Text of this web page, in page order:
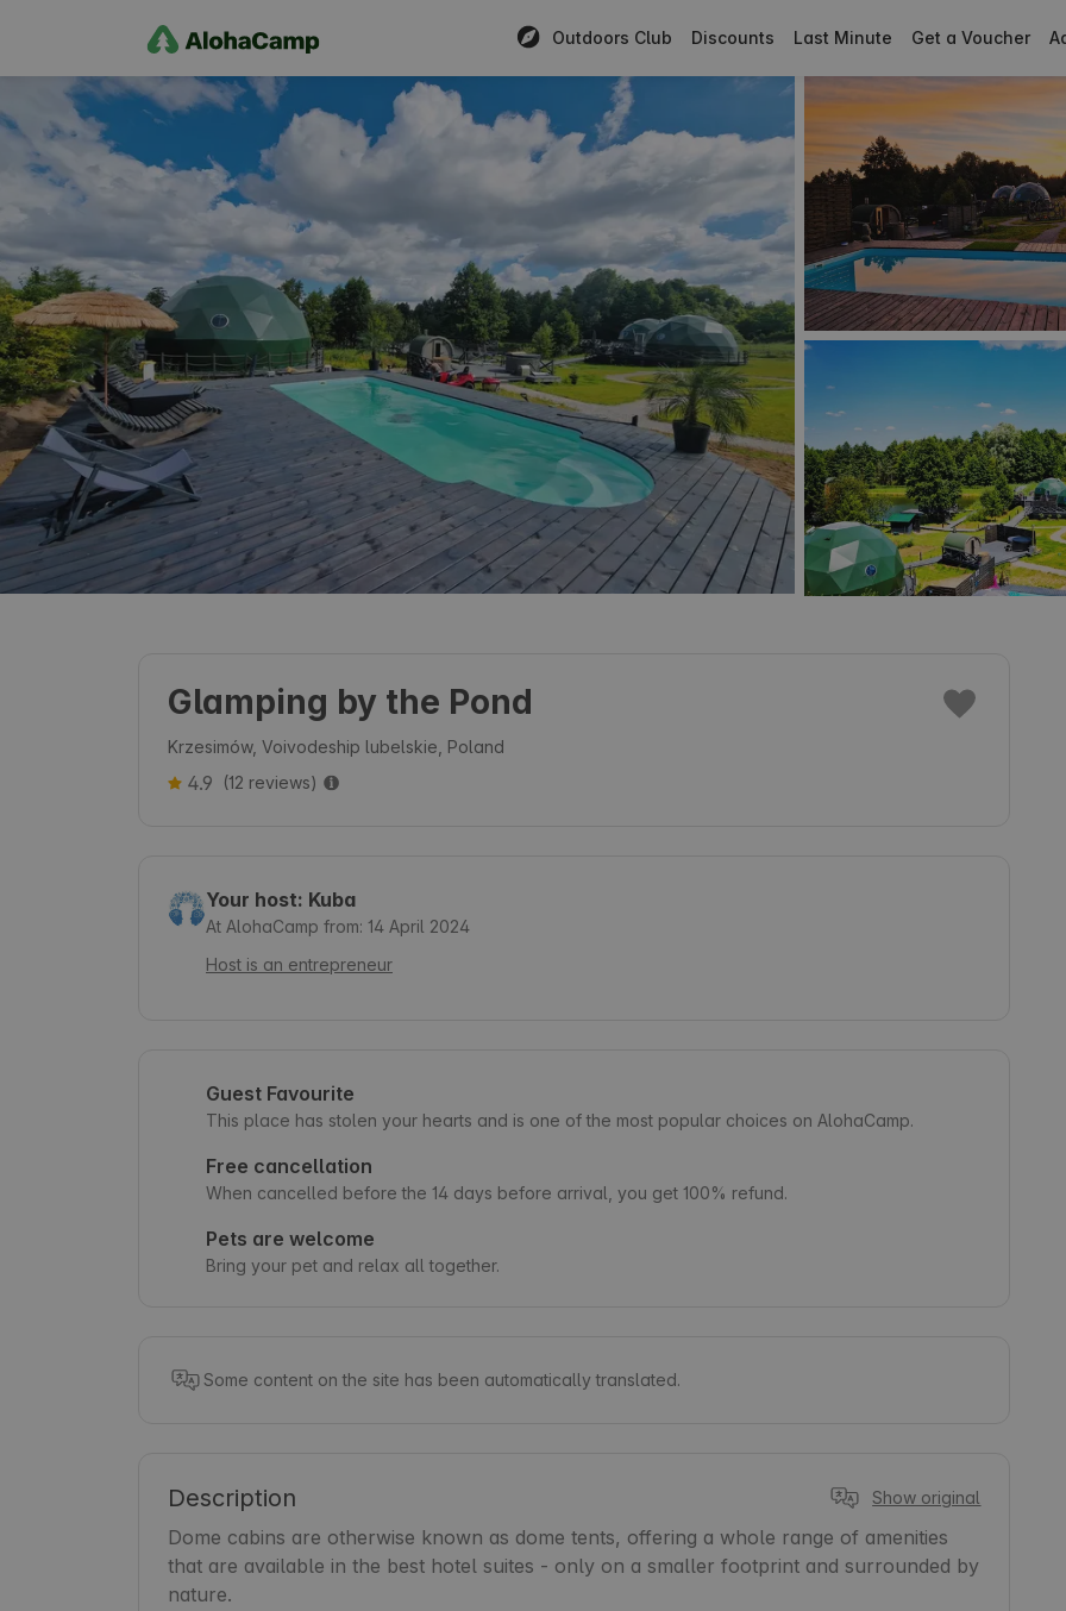
Outdoors Club Discounts Last Minute Get a Voucher
Glamping by the Pond
Krzesimów, Voivodeship lubelskie, Poland
4.9 (12 reviews)
Your host: Kuba
At AlohaCamp from: 14 April 2024
Host is an entrepreneur
Guest Favourite
This place has stolen your hearts and is one of the most popular choices on AlohaCamp.
Free cancellation
When cancelled before the 14 days before arrival, you get 100% refund.
Pets are welcome
Bring your pet and relax all together.
Some content on the site has been automatically translated.
Description Show original
Dome cabins are otherwise known as dome tents, offering a whole range of amenities
that are available in the best hotel suites - only on a smaller footprint and surrounded by
nature.